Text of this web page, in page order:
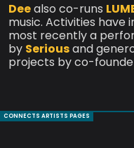
Deealso co-runs
music. Activities have
most recently a
by Seriousand
projects by co-
CONNECTS ARTISTS PAGES